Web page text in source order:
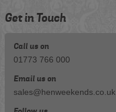
Get in Touch
Call us on
01773 766 000
Email us on
sales@henweekends.co.uk